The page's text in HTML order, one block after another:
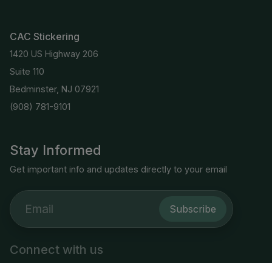
Stay Informed
Get important info and updates directly to your email
Subscribe
Connect with us
CAC Stickering
1420 US Highway 206
Suite 110
Bedminster, NJ 07921
(908) 781-9101